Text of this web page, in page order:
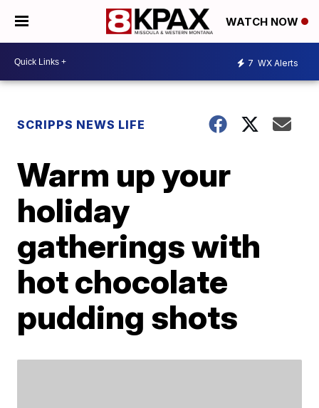
WATCH NOW
7 WX Alerts
SCRIPPS NEWS LIFE
Warm up your
holiday
gatherings with
hot chocolate
pudding shots